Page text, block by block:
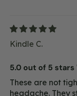
Kindle C.
5.0 out of 5 stars
These are not
headache. They